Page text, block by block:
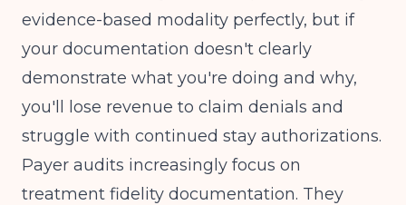
evidence-based modality perfectly, but if
your documentation doesn't clearly
demonstrate what you're doing and why,
you'll lose revenue to claim denials and
struggle with continued stay authorizations.
Payer audits increasingly focus on
treatment fidelity documentation. They